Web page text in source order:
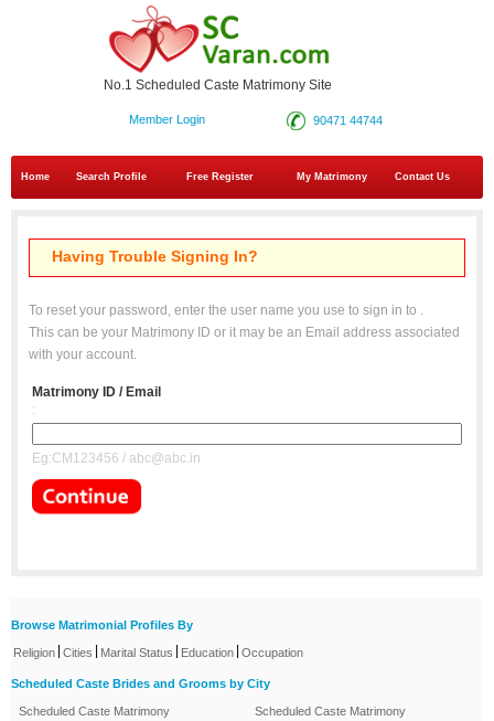
No.1 Scheduled Caste Matrimony Site
90471 44744
Member Login
Home Search Profile Free Register My Matrimony Contact Us
Having Trouble Signing In?
To reset your password, enter the user name you use to sign in to .
This can be your Matrimony ID or it may be an Email address associated
with your account.
Matrimony ID / Email
:
Eg:CM123456 / abc@abc.in
Browse Matrimonial Profiles By
Religion Cities Marital Status Education Occupation
Scheduled Caste Brides and Grooms by City
Scheduled Caste Matrimony
Scheduled Caste Matrimony